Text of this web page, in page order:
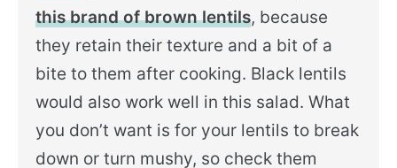
this brand of brown lentils, because
they retain their texture and a bit of a
bite to them after cooking. Black lentils
would also work well in this salad. What
you don’t want is for your lentils to break
down or turn mushy, so check them